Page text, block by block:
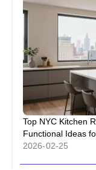
Top NYC Kitchen
Functional Ideas
2026-02-25